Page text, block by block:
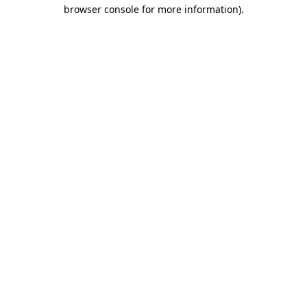
browser console for more information).